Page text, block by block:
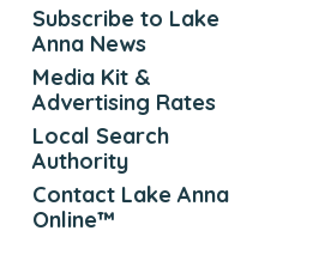
Subscribe to Lake
Anna News
Media Kit &
Advertising Rates
Local Search
Authority
Contact Lake Anna
Online™